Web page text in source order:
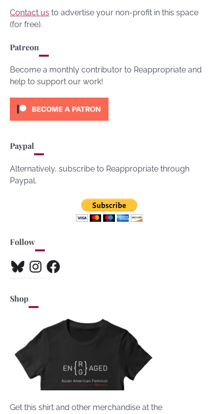
Contact us to advertise your non-profit in this space
(for free).
Patreon
Become a monthly contributor to Reappropriate and
help to support our work!
Paypal
Alternatively, subscribe to Reappropriate through
Paypal.
Follow
BlueskyInstagramFacebook
Shop
Get this shirt and other merchandise at the